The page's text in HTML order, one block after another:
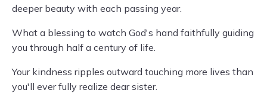
deeper beauty with each passing year.
What a blessing to watch God's hand faithfully guiding
you through half a century of life.
Your kindness ripples outward touching more lives than
you'll ever fully realize dear sister.